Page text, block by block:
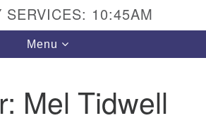
Church of Huntsville
SERVICES: 10:45AM
Toggle
navigation
Menu
Mel Tidwell